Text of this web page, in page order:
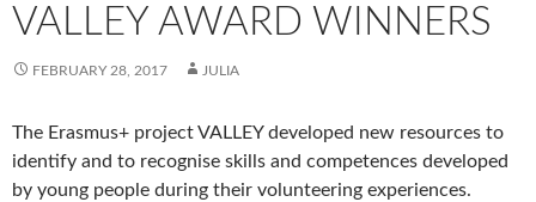
VALLEY AWARD WINNERS
FEBRUARY 28, 2017 JULIA
The Erasmus+ project VALLEY developed new resources to
identify and to recognise skills and competences developed
by young people during their volunteering experiences.